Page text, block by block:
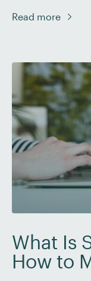
freelance work –
Read more
What Is
How to